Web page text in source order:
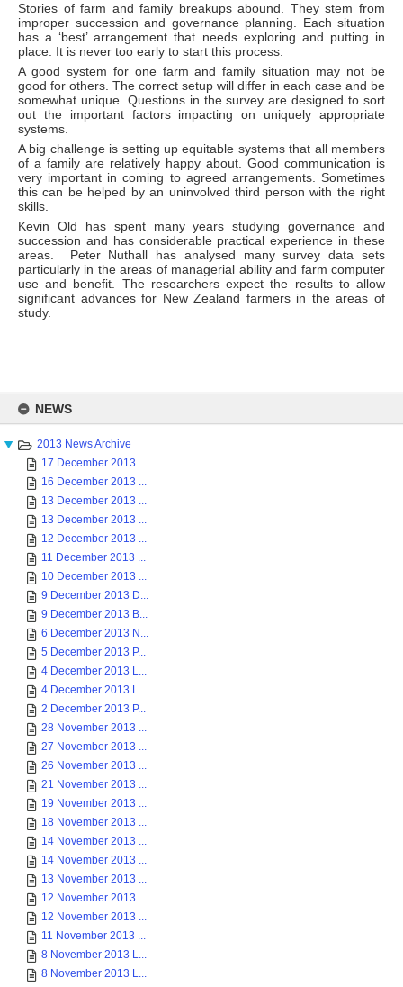
content
NEWS
2013 News Archive
17 December 2013 ...
16 December 2013 ...
13 December 2013 ...
13 December 2013 ...
12 December 2013 ...
11 December 2013 ...
10 December 2013 ...
9 December 2013 D...
9 December 2013 B...
6 December 2013 N...
5 December 2013 P...
4 December 2013 L...
4 December 2013 L...
2 December 2013 P...
28 November 2013 ...
27 November 2013 ...
26 November 2013 ...
21 November 2013 ...
19 November 2013 ...
18 November 2013 ...
14 November 2013 ...
14 November 2013 ...
13 November 2013 ...
12 November 2013 ...
12 November 2013 ...
11 November 2013 ...
8 November 2013 L...
8 November 2013 L...
Stories of farm and family breakups abound. They stem from
improper succession and governance planning. Each situation
has a ‘best’ arrangement that needs exploring and putting in
place. It is never too early to start this process.
A good system for one farm and family situation may not be
good for others. The correct setup will differ in each case and be
somewhat unique. Questions in the survey are designed to sort
out the important factors impacting on uniquely appropriate
systems.
A big challenge is setting up equitable systems that all members
of a family are relatively happy about. Good communication is
very important in coming to agreed arrangements. Sometimes
this can be helped by an uninvolved third person with the right
skills.
Kevin Old has spent many years studying governance and
succession and has considerable practical experience in these
areas. Peter Nuthall has analysed many survey data sets
particularly in the areas of managerial ability and farm computer
use and benefit. The researchers expect the results to allow
significant advances for New Zealand farmers in the areas of
study.